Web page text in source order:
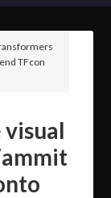
TFcon